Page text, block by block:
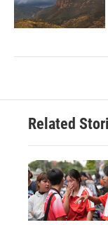
Related